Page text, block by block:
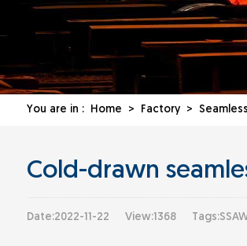
You are in : Home > Factory>
Cold-drawn
Date:2022-11-22 View:1368